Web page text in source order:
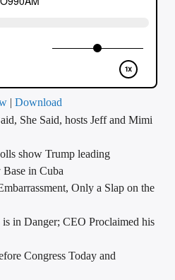
|Download
She Said, hosts Jeff and Mimi
show Trump leading
in Cuba
Only a Slap on the
in Danger; CEO Proclaimed his
Congress Today and